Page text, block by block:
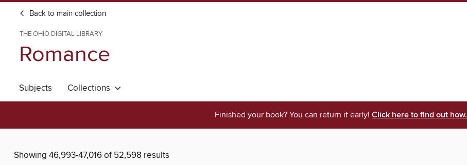
Back to main collection
THE OHIO DIGITAL LIBRARY
Romance
Subjects Collections
Finished your book? You can return it early! Click here to find out how.
Showing 46,993-47,016 of 52,598 results